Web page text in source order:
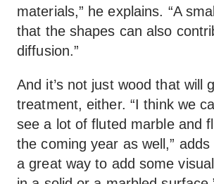
materials,” he explains. “A
that the shapes can also
diffusion.”
And it’s not just wood that will
treatment, either. “I think we
see a lot of fluted marble and
the coming year as well,” adds
a great way to add some